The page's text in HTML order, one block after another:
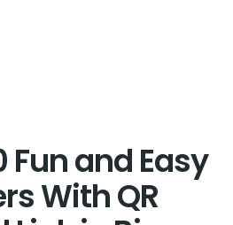
Fun and Easy
With QR